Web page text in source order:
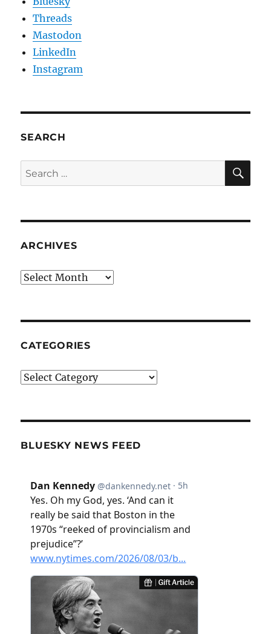
Threads
Mastodon
LinkedIn
Instagram
SEARCH
Search
for:
ARCHIVES
Archives
CATEGORIES
Categories
BLUESKY NEWS FEED